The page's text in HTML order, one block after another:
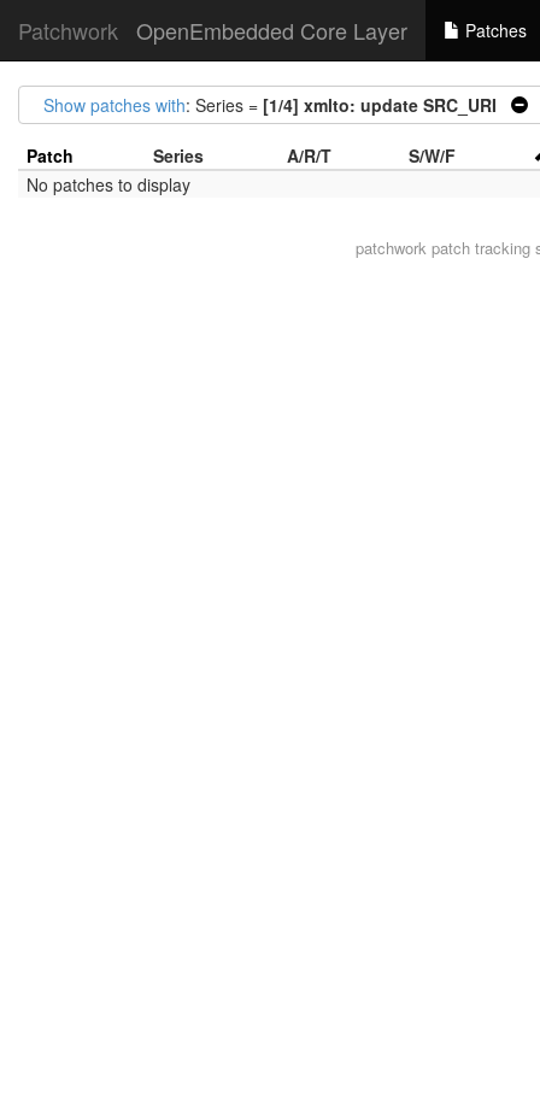
Patchwork OpenEmbedded Core Layer Patches
Show patches with: Series = [1/4] xmlto: update SRC_URI
Patch Series A/R/T
S/W/F
No patches to display
patchworkpatch tracking